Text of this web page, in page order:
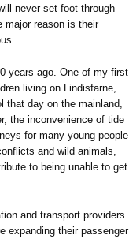
never set foot through
major reason is their
years ago. One of my first
living on Lindisfarne,
that day on the mainland,
the inconvenience of tide
for many young people
and wild animals,
to being unable to get
and transport providers
expanding their passenger